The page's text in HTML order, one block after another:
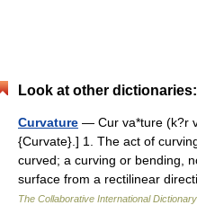
Look at other dictionaries:
Curvature — Cur va*ture (k?r
{Curvate}.] 1. The act of
curved; a curving or bending,
surface from a rectilinear
The Collaborative International